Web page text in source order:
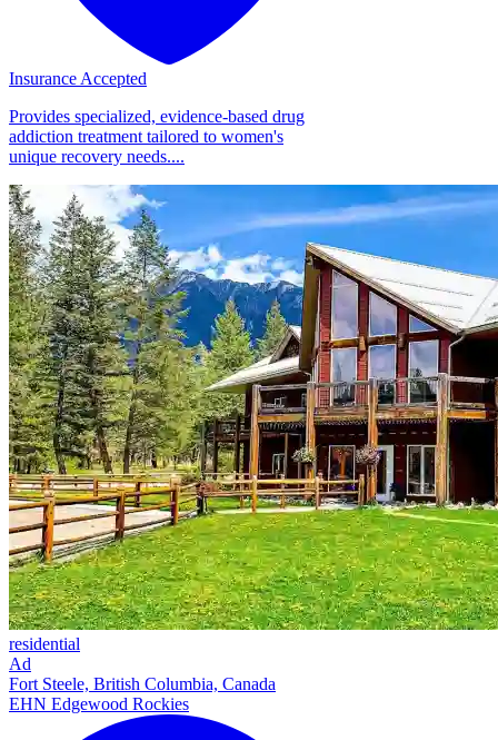
Insurance Accepted
Provides specialized, evidence-based drug
addiction treatment tailored to women's
unique recovery needs....
residential
Ad
Fort Steele, British Columbia, Canada
EHN Edgewood Rockies